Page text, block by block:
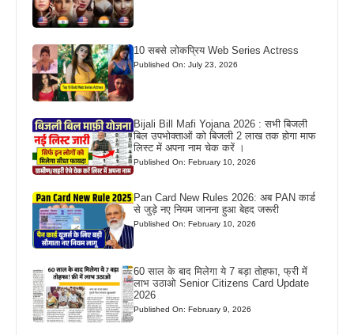
10 सबसे लोकप्रिय Web Series Actress
Published On: July 23, 2026
Bijali Bill Mafi Yojana 2026 : सभी बिजली
बिल उपभोक्ताओं को बिजली 2 लाख तक होगा माफ
लिस्ट में अपना नाम चेक करें ।
Published On: February 10, 2026
Pan Card New Rules 2026: अब PAN कार्ड
से जुड़े नए नियम जानना हुआ बेहद जरूरी
Published On: February 10, 2026
60 साल के बाद मिलेगा ये 7 बड़ा तोहफा, फ्री में
लाभ उठाओ Senior Citizens Card Update
2026
Published On: February 9, 2026